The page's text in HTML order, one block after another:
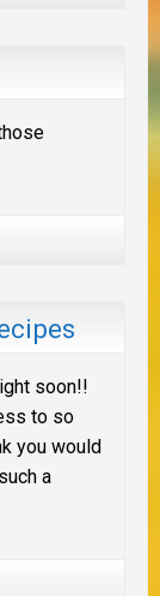
soon!!
to so
you would
a